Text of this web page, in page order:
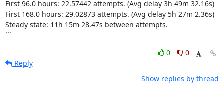
First 96.0 hours: 22.57442 attempts. (Avg delay 3h 49m 32.16s)
First 168.0 hours: 29.02873 attempts. (Avg delay 5h 27m 2.36s)
Steady state: 11h 15m 28.47s between attempts.
```
0
0
Reply
Show replies by thread